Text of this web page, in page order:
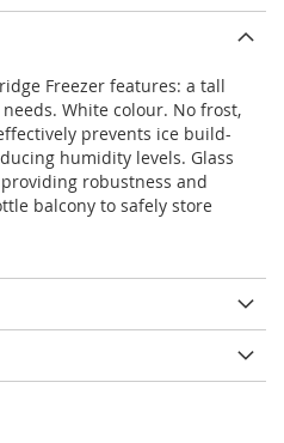
Freezer features: a tall
White colour. No frost,
prevents ice build-
humidity levels. Glass
robustness and
balcony to safely store